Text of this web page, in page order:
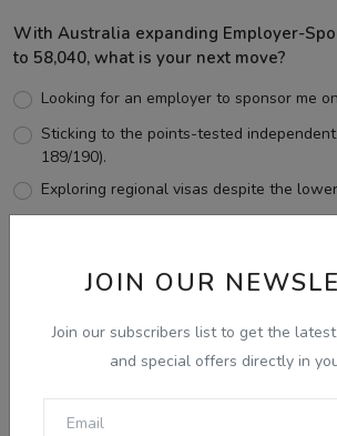
JOIN OUR
Join our subscribers list to get the
and special offers directly in
With Australia expanding Employer-
to 58,040, what is your next move?
Looking for an employer to sponsor me
Sticking to the points-tested
189/190).
Exploring regional visas despite the
View Results